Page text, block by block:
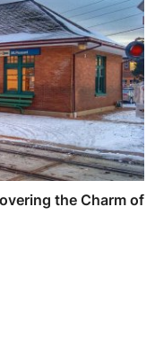
the Charm of